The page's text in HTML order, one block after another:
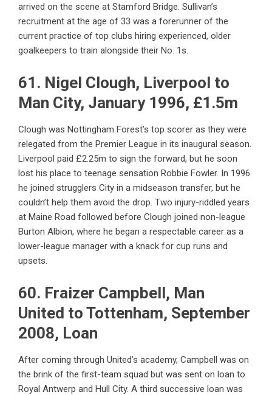
arrived on the scene at Stamford Bridge. Sullivan’s
recruitment at the age of 33 was a forerunner of the
current practice of top clubs hiring experienced, older
goalkeepers to train alongside their No. 1s.
61. Nigel Clough, Liverpool to
Man City, January 1996, £1.5m
Clough was Nottingham Forest’s top scorer as they were
relegated from the Premier League in its inaugural season.
Liverpool paid £2.25m to sign the forward, but he soon
lost his place to teenage sensation Robbie Fowler. In 1996
he joined strugglers City in a midseason transfer, but he
couldn’t help them avoid the drop. Two injury-riddled years
at Maine Road followed before Clough joined non-league
Burton Albion, where he began a respectable career as a
lower-league manager with a knack for cup runs and
upsets.
60. Fraizer Campbell, Man
United to Tottenham, September
2008, Loan
After coming through United’s academy, Campbell was on
the brink of the first-team squad but was sent on loan to
Royal Antwerp and Hull City. A third successive loan was